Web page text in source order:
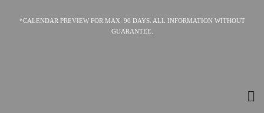
*CALENDAR PREVIEW FOR MAX. 90 DAYS. ALL INFORMATION WITHOUT
GUARANTEE.